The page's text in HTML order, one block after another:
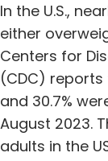
In the U.S.,
either
Centers for
(CDC)
and 30.7%
August 2023.
adults in the